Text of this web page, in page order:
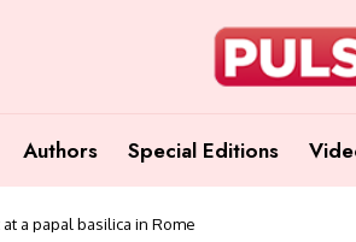
Authors Special Editions
a papal basilica in Rome